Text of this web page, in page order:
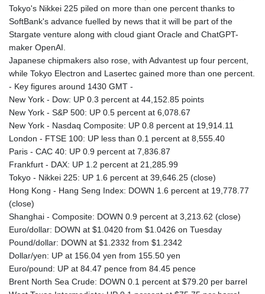
Tokyo's Nikkei 225 piled on more than one percent thanks to
SoftBank's advance fuelled by news that it will be part of the
Stargate venture along with cloud giant Oracle and ChatGPT-
maker OpenAI.
Japanese chipmakers also rose, with Advantest up four percent,
while Tokyo Electron and Lasertec gained more than one percent.
- Key figures around 1430 GMT -
New York - Dow: UP 0.3 percent at 44,152.85 points
New York - S&P 500: UP 0.5 percent at 6,078.67
New York - Nasdaq Composite: UP 0.8 percent at 19,914.11
London - FTSE 100: UP less than 0.1 percent at 8,555.40
Paris - CAC 40: UP 0.9 percent at 7,836.87
Frankfurt - DAX: UP 1.2 percent at 21,285.99
Tokyo - Nikkei 225: UP 1.6 percent at 39,646.25 (close)
Hong Kong - Hang Seng Index: DOWN 1.6 percent at 19,778.77
(close)
Shanghai - Composite: DOWN 0.9 percent at 3,213.62 (close)
Euro/dollar: DOWN at $1.0420 from $1.0426 on Tuesday
Pound/dollar: DOWN at $1.2332 from $1.2342
Dollar/yen: UP at 156.04 yen from 155.50 yen
Euro/pound: UP at 84.47 pence from 84.45 pence
Brent North Sea Crude: DOWN 0.1 percent at $79.20 per barrel